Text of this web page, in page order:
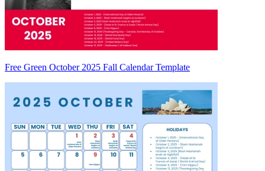
Free Green October 2025 Fall Calendar Template